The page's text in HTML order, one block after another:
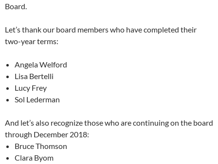
Board.
Let’s thank our board members who have completed their
two-year terms:
Angela Welford
Lisa Bertelli
Lucy Frey
Sol Lederman
And let’s also recognize those who are continuing on the board
through December 2018:
Bruce Thomson
Clara Byom